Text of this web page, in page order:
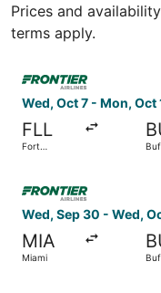
Prices and
terms apply.
Wed, Oct 7 - Mon, Oct
FLL
Fort
Wed, Sep 30 - Wed,
MIA
Miami